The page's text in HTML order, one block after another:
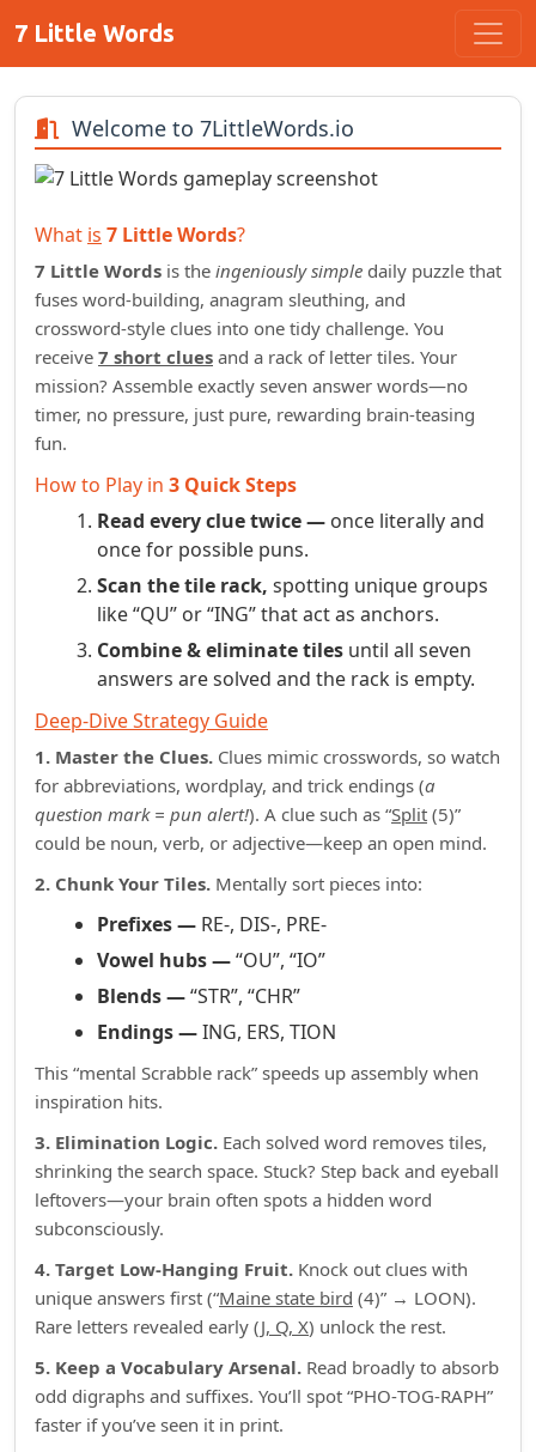
7 Little Words
Welcome to 7LittleWords.io
What is 7 Little Words?
7 Little Words is the ingeniously simple daily puzzle that
fuses word‑building, anagram sleuthing, and
crossword‑style clues into one tidy challenge. You
receive 7 short clues and a rack of letter tiles. Your
mission? Assemble exactly seven answer words—no
timer, no pressure, just pure, rewarding brain‑teasing
fun.
How to Play in 3 Quick Steps
Read every clue twice — once literally and
once for possible puns.
Scan the tile rack, spotting unique groups
like “QU” or “ING” that act as anchors.
Combine & eliminate tiles until all seven
answers are solved and the rack is empty.
Deep‑Dive Strategy Guide
1. Master the Clues. Clues mimic crosswords, so watch
for abbreviations, wordplay, and trick endings (a
question mark = pun alert!). A clue such as “Split (5)”
could be noun, verb, or adjective—keep an open mind.
2. Chunk Your Tiles. Mentally sort pieces into:
Prefixes — RE‑, DIS‑, PRE‑
Vowel hubs —“OU”, “IO”
Blends —“STR”, “CHR”
Endings —ING, ERS, TION
This “mental Scrabble rack” speeds up assembly when
inspiration hits.
3. Elimination Logic. Each solved word removes tiles,
shrinking the search space. Stuck? Step back and eyeball
leftovers—your brain often spots a hidden word
subconsciously.
4. Target Low‑Hanging Fruit. Knock out clues with
unique answers first (“Maine state bird (4)” → LOON).
Rare letters revealed early (J, Q, X) unlock the rest.
5. Keep a Vocabulary Arsenal. Read broadly to absorb
odd digraphs and suffixes. You’ll spot “PHO‑TOG‑RAPH”
faster if you’ve seen it in print.